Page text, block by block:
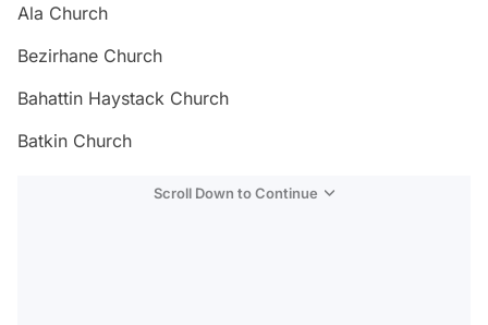
Ala Church
Bezirhane Church
Bahattin Haystack Church
Batkin Church
Scroll Down to Continue